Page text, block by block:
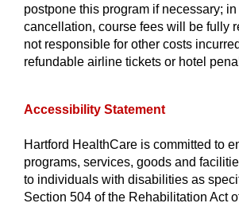
postpone this program if necessary;
cancellation, course fees will be fully
not responsible for other costs
refundable airline tickets or hotel
Accessibility Statement
Hartford HealthCare is committed to
programs, services, goods and
to individuals with disabilities as
Section 504 of the Rehabilitation Act